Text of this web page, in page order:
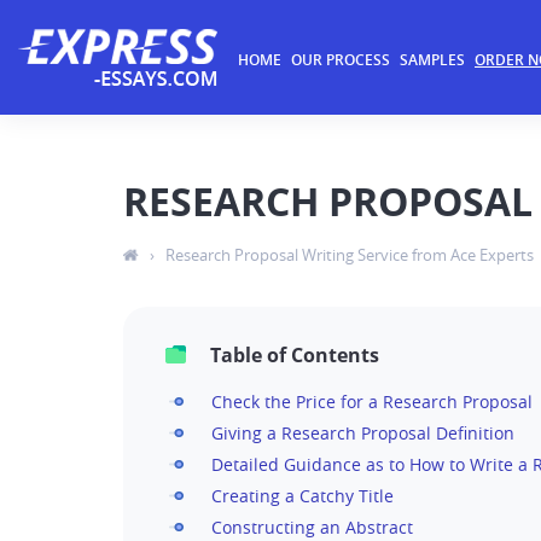
HOME OUR PROCESS SAMPLES ORDER
RESEARCH
› Research Proposal Writing Service from Ace Experts
Table of Contents
Check the Price for a Research Proposal
Giving a Research Proposal Definition
Detailed Guidance as to How to Write a
Creating a Catchy Title
Constructing an Abstract